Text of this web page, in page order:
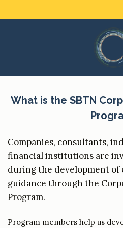
What is the SBTN
Companies, consultants,
financial institutions are
during the development of
guidance through the
Program.
Program members help us